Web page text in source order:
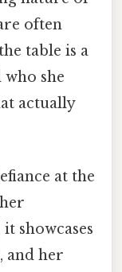
often
table is a
she
actually
at the
showcases
and her